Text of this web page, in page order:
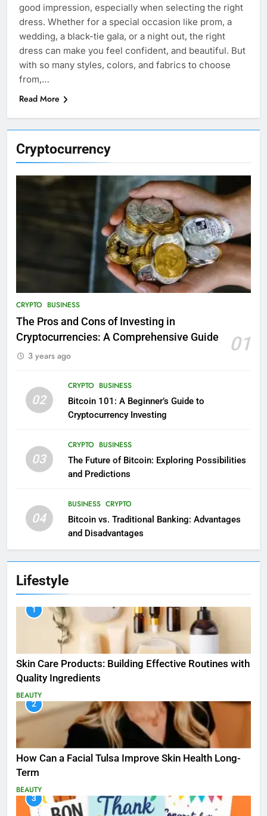
Cryptocurrency
CRYPTO BUSINESS
The Pros and Cons of Investing in
Cryptocurrencies: A Comprehensive Guide
01
3 years ago
02
CRYPTO BUSINESS
Bitcoin 101: A Beginner’s Guide to
Cryptocurrency Investing
03
CRYPTO BUSINESS
The Future of Bitcoin: Exploring Possibilities
and Predictions
04
BUSINESS CRYPTO
Bitcoin vs. Traditional Banking: Advantages
and Disadvantages
Lifestyle
1
Skin Care Products: Building Effective Routines with
Quality Ingredients
BEAUTY
2
How Can a Facial Tulsa Improve Skin Health Long-
Term
BEAUTY
3
good impression, especially when selecting the right
dress. Whether for a special occasion like prom, a
wedding, a black-tie gala, or a night out, the right
dress can make you feel confident, and beautiful. But
with so many styles, colors, and fabrics to choose
from,…
Read More